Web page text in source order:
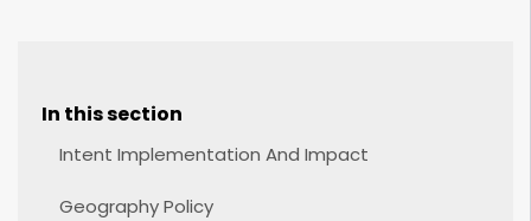
In this section
Intent Implementation And Impact
Geography Policy